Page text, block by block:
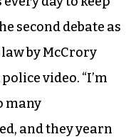
second debate as
by McCrory
video. “I’m
many
and they yearn